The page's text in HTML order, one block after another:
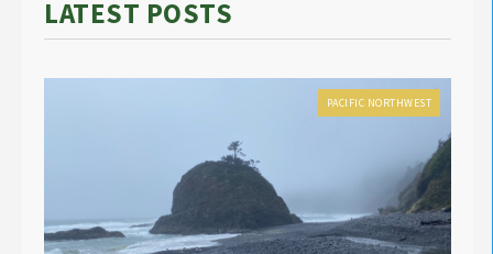
LATEST POSTS
PACIFIC NORTHWEST